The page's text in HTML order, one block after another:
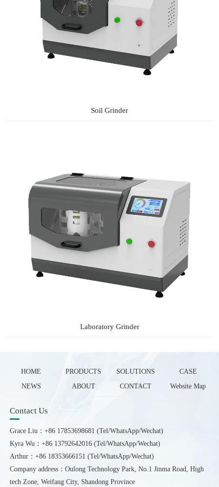
Soil Grinder
Laboratory Grinder
HOME PRODUCTS SOLUTIONS
CASE
NEWS
ABOUT CONTACT Website Map
Contact Us
Grace Liu：+86 17853698681 (Tel/WhatsApp/Wechat)
Kyra Wu：+86 13792642016 (Tel/WhatsApp/Wechat)
Arthur：+86 18353666151 (Tel/WhatsApp/Wechat)
Company address：Oulong Technology Park, No.1 Jinma Road, High
tech Zone, Weifang City, Shandong Province